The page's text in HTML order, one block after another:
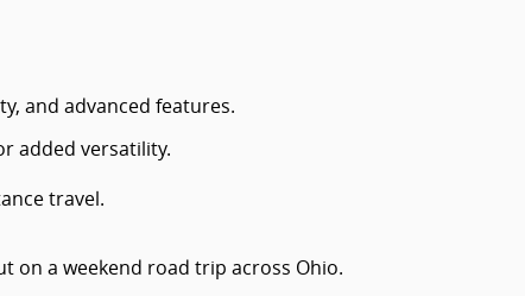
and advanced features.
added versatility.
travel.
on a weekend road trip across Ohio.